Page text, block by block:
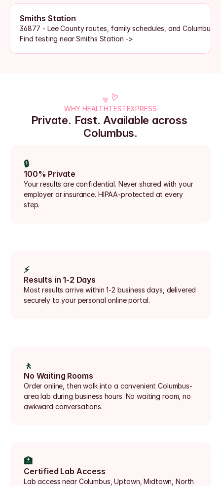
Smiths Station
36877 - Lee County routes, family schedules, and Columbus
Find testing near Smiths Station ->
WHY HEALTHTESTEXPRESS
Private. Fast. Available across
Columbus.
🔒
100% Private
Your results are confidential. Never shared with your
employer or insurance. HIPAA-protected at every
step.
⚡
Results in 1-2 Days
Most results arrive within 1-2 business days, delivered
securely to your personal online portal.
🚶
No Waiting Rooms
Order online, then walk into a convenient Columbus-
area lab during business hours. No waiting room, no
awkward conversations.
🏥
Certified Lab Access
Lab access near Columbus, Uptown, Midtown, North